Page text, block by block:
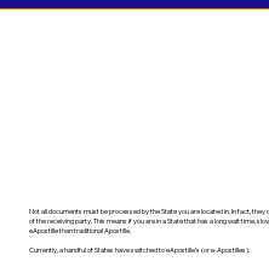
Not all documents must be processed by the State you are located in. In fact,
of the receiving party. This means if you are in a State that has a long wait time,
eApostille than traditional Apostille.
Currently, a handful of States have switched to eApostille's (or e-Apostilles).